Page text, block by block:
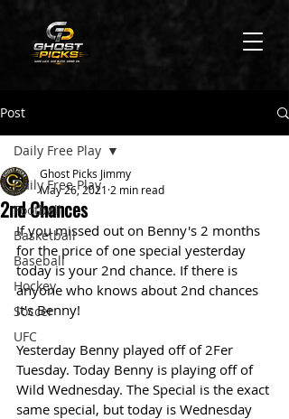
Post
Daily Free Play
Football
Basketball
Baseball
Hockey
Soccer
UFC
Daily Free Play
2nd Chances
Ghost Picks Jimmy
May 26, 2021 2 min read
If you missed out on Benny's 2 months
for the price of one special yesterday
today is your 2nd chance. If there is
anyone who knows about 2nd chances
it's Benny!
Yesterday Benny played off of 2Fer
Tuesday. Today Benny is playing off of
Wild Wednesday. The Special is the exact
same special, but today is Wednesday